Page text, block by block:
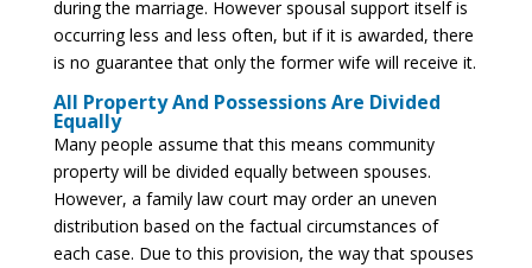
during the marriage. However spousal support itself is
occurring less and less often, but if it is awarded, there
is no guarantee that only the former wife will receive it.
All Property And Possessions Are Divided
Equally
Many people assume that this means community
property will be divided equally between spouses.
However, a family law court may order an uneven
distribution based on the factual circumstances of
each case. Due to this provision, the way that spouses